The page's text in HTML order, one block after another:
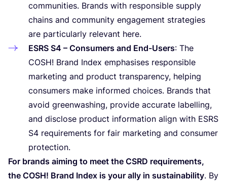
communities. Brands with responsible supply
chains and community engagement strategies
are particularly relevant here.
ESRS S4 – Consumers and End-Users: The
COSH! Brand Index emphasises responsible
marketing and product transparency, helping
consumers make informed choices. Brands that
avoid greenwashing, provide accurate labelling,
and disclose product information align with ESRS
S4 requirements for fair marketing and consumer
protection.
For brands aiming to meet the CSRD requirements,
the COSH! Brand Index is your ally in sustainability. By